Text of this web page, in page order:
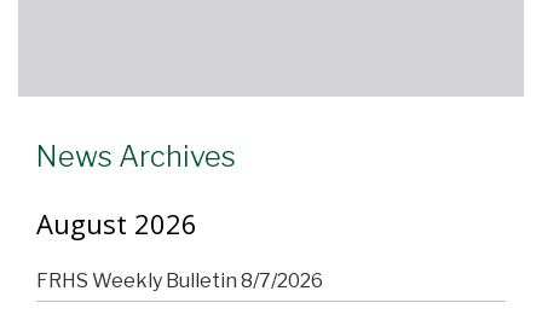
News Archives
August 2026
FRHS Weekly Bulletin 8/7/2026